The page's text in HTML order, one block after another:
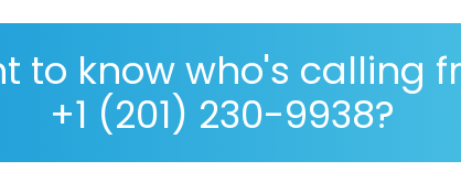
to know who's calling
+1 (201) 230-9938?